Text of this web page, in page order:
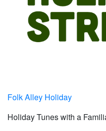
Folk Alley Holiday
Holiday Tunes with a